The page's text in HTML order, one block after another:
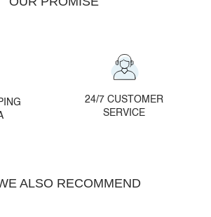
24/7 CUSTOMER
SERVICE
ALSO RECOMMEND